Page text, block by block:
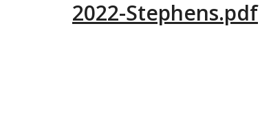
2022-Stephens.pdf